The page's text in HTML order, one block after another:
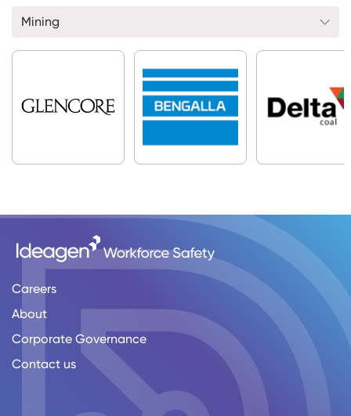
Careers
About
Corporate Governance
Contact us